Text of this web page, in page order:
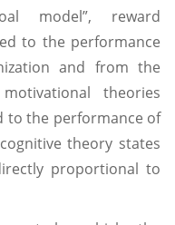
model”, reward
to the performance
and from the
theories
to the performance of
theory states
proportional to